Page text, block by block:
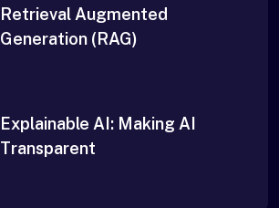
Retrieval Augmented
Generation (RAG)
Explainable AI: Making AI
Transparent